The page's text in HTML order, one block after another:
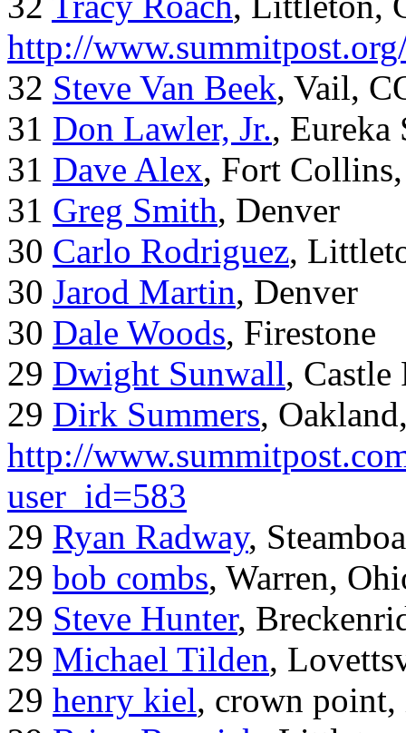
http://
32 Steve Van Beek, Vail,
31 Don Lawler, Jr., Eureka
31 Dave Alex, Fort
31 Greg Smith, Denver
30 Carlo Rodriguez,
30 Jarod Martin, Denver
30 Dale Woods, Firestone
29 Dwight Sunwall, Castle
29 Dirk Summers,
http://
user_id=583
29 Ryan Radway,
29 bob combs, Warren,
29 Steve Hunter,
29 Michael Tilden,
29 henry kiel, crown point,